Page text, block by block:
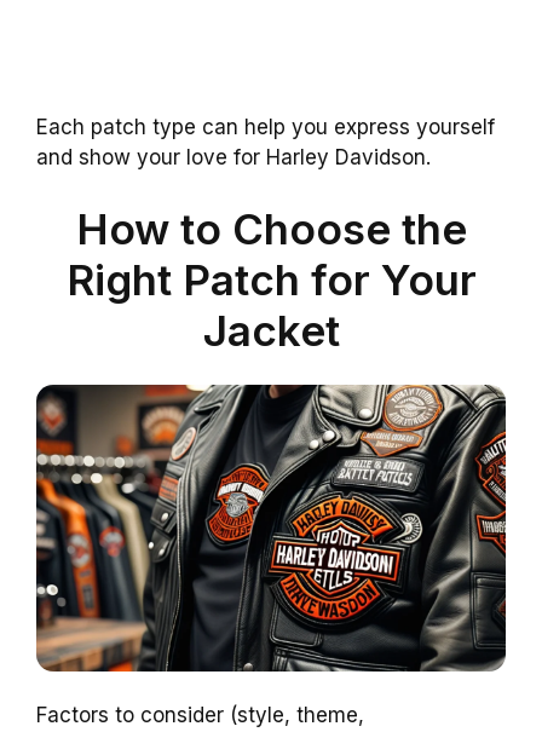
Each patch type can help you express yourself
and show your love for Harley Davidson.
How to Choose the
Right Patch for Your
Jacket
Factors to consider (style, theme,